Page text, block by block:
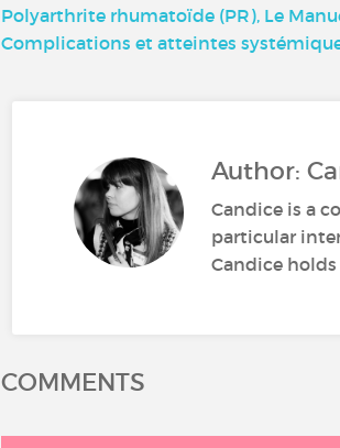
Polyarthrite rhumatoïde (PR), Le
Complications et atteintes
Author:
Candice is a
particular
Candice holds
COMMENTS